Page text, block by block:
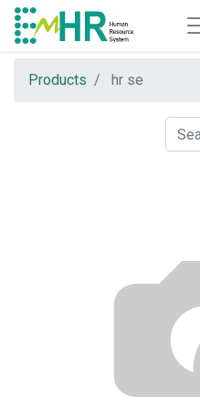
Products hr se